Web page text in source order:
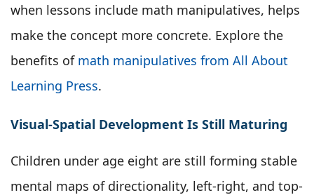
when lessons include math manipulatives, helps
make the concept more concrete. Explore the
benefits of math manipulatives from All About
Learning Press.
Visual-Spatial Development Is Still Maturing
Children under age eight are still forming stable
mental maps of directionality, left-right, and top-